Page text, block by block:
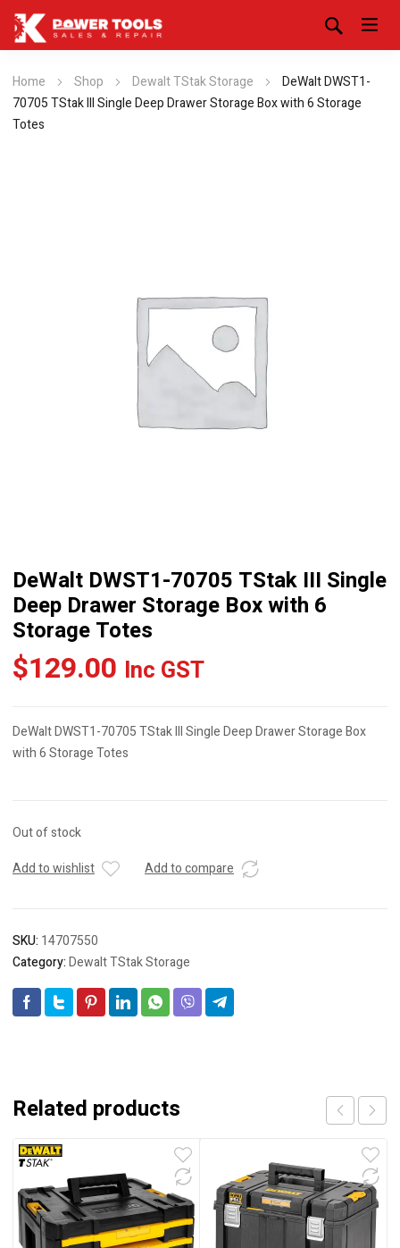
Home Shop Dewalt TStak Storage
DeWalt DWST1-
70705 TStak III Single Deep Drawer Storage Box with 6 Storage
Totes
DeWalt DWST1-70705 TStak III Single
Deep Drawer Storage Box with 6
Storage Totes
$129.00 Inc GST
DeWalt DWST1-70705 TStak III Single Deep Drawer Storage Box
with 6 Storage Totes
Out of stock
Add to wishlist
Add to compare
SKU: 14707550
Category:Dewalt TStak Storage
Related products